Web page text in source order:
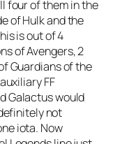
four of them in the
of Hulk and the
is out of 4
of Avengers, 2
Guardians of the
FF
Galactus would
not
iota. Now